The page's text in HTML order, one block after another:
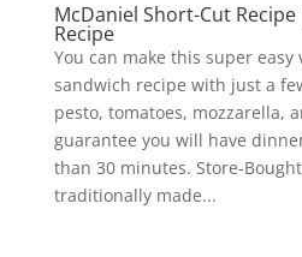
McDaniel Short-Cut
Recipe
You can make this super easy
sandwich recipe with just a
pesto, tomatoes, mozzarella,
guarantee you will have
than 30 minutes. Store-
traditionally made...